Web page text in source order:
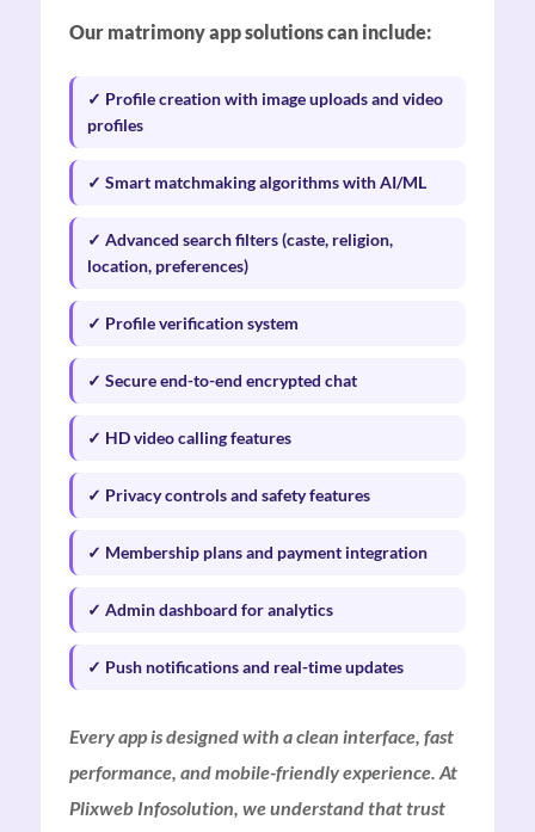
Our matrimony app solutions can include:
✓ Profile creation with image uploads and video
profiles
✓ Smart matchmaking algorithms with AI/ML
✓ Advanced search filters (caste, religion,
location, preferences)
✓ Profile verification system
✓ Secure end-to-end encrypted chat
✓ HD video calling features
✓ Privacy controls and safety features
✓ Membership plans and payment integration
✓ Admin dashboard for analytics
✓ Push notifications and real-time updates
Every app is designed with a clean interface, fast
performance, and mobile-friendly experience. At
Plixweb Infosolution, we understand that trust